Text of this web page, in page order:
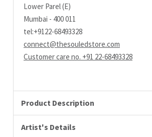
Lower Parel (E)
Mumbai - 400 011
tel:+9122-68493328
connect@thesouledstore.com
Customer care no. +91 22-68493328
Product Description
Artist's Details